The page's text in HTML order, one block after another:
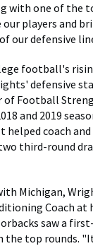
with one of the
players and
our defensive
football's
defensive
of Football
and 2019
helped coach
third-round
Michigan,
Coach at
saw a
the top rounds.